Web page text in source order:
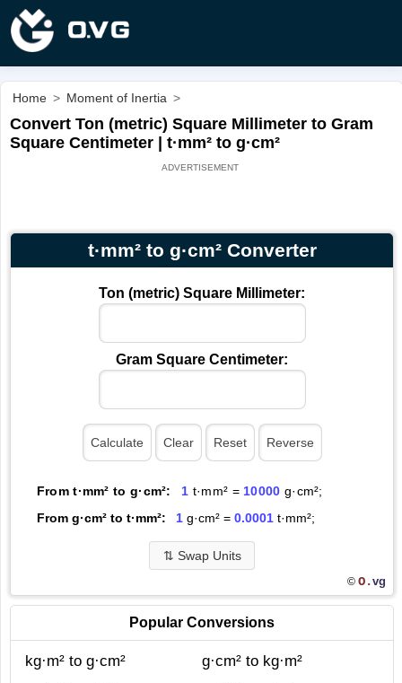
Home > Moment of Inertia >
Convert Ton (metric) Square Millimeter to Gram
Square Centimeter | t·mm² to g·cm²
t·mm² to g·cm² Converter
Ton (metric) Square Millimeter:
Gram Square Centimeter:
From t·mm² to g·cm²: 1 t·mm² = 10000 g·cm²;
From g·cm² to t·mm²:
1g·cm² = 0.0001t·mm²;
⇅ Swap Units
© O.vg
Popular Conversions
kg·m² to g·cm²
g·cm² to kg·m²